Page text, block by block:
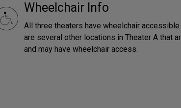
Wheelchair Info
All three theaters have wheelchair
are several other locations in Theater A that
and may have wheelchair access.